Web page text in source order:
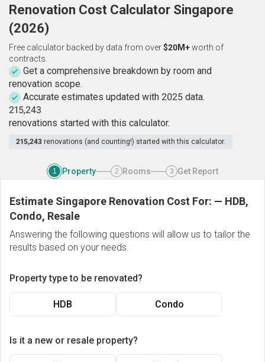
Renovation Cost Calculator Singapore
(2026)
Free calculator backed by data from over$20M+worth of
contracts.
Get a comprehensive breakdown by room and
renovation scope.
Accurate estimates updated with 2025 data.
215,243
renovations started with this calculator.
215,243 renovations (and counting!) started with this calculator.
1 Property 2 Rooms 3 Get Report
Estimate Singapore Renovation Cost For: — HDB,
Condo, Resale
Answering the following questions will allow us to tailor the
results based on your needs.
Property type to be renovated?
HDB Condo
Is it a new or resale property?